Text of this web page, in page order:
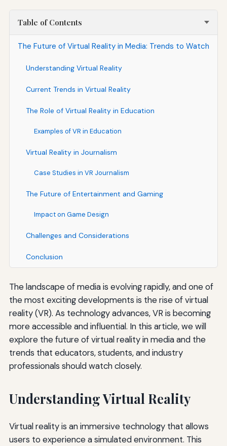
Table of Contents
The Future of Virtual Reality in Media: Trends to Watch
Understanding Virtual Reality
Current Trends in Virtual Reality
The Role of Virtual Reality in Education
Examples of VR in Education
Virtual Reality in Journalism
Case Studies in VR Journalism
The Future of Entertainment and Gaming
Impact on Game Design
Challenges and Considerations
Conclusion
The landscape of media is evolving rapidly, and one of
the most exciting developments is the rise of virtual
reality (VR). As technology advances, VR is becoming
more accessible and influential. In this article, we will
explore the future of virtual reality in media and the
trends that educators, students, and industry
professionals should watch closely.
Understanding Virtual Reality
Virtual reality is an immersive technology that allows
users to experience a simulated environment. This